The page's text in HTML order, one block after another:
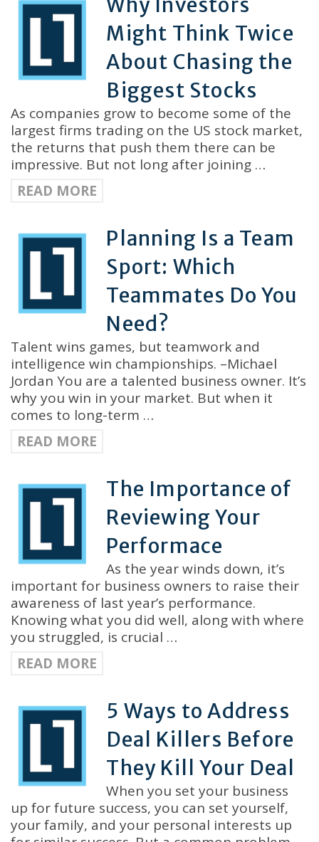
Might Think Twice
About Chasing the
Biggest Stocks
As companies grow to become some of the
largest firms trading on the US stock market,
the returns that push them there can be
impressive. But not long after joining …
READ MORE
Planning Is a Team
Sport: Which
Teammates Do You
Need?
Talent wins games, but teamwork and
intelligence win championships. –Michael
Jordan You are a talented business owner. It’s
why you win in your market. But when it
comes to long-term …
READ MORE
The Importance of
Reviewing Your
Performace
As the year winds down, it’s
important for business owners to raise their
awareness of last year’s performance.
Knowing what you did well, along with where
you struggled, is crucial …
READ MORE
5 Ways to Address
Deal Killers Before
They Kill Your Deal
When you set your business
up for future success, you can set yourself,
your family, and your personal interests up